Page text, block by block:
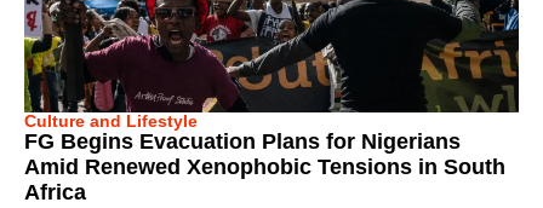
Culture and Lifestyle
FG Begins Evacuation Plans for Nigerians
Amid Renewed Xenophobic Tensions in South
Africa